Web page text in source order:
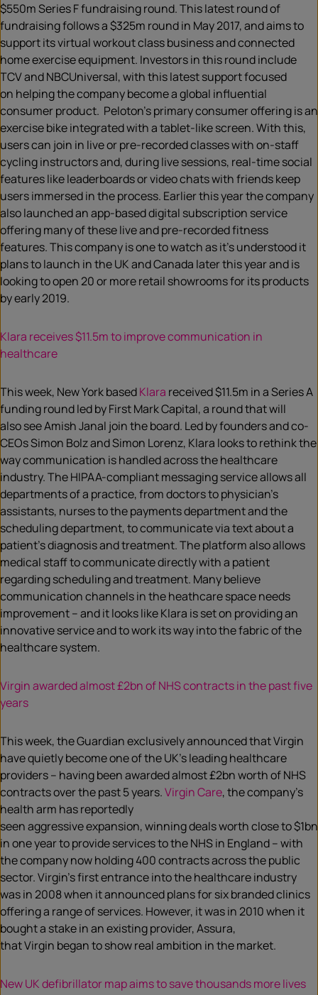
$550m Series F fundraising round. This latest round of
fundraising follows a $325m round in May 2017, and aims to
support its virtual workout class business and connected
home exercise equipment. Investors in this round include
TCV and NBCUniversal, with this latest support focused
on helping the company become a global influential
consumer product. Peloton’s primary consumer offering is an
exercise bike integrated with a tablet-like screen. With this,
users can join in live or pre-recorded classes with on-staff
cycling instructors and, during live sessions, real-time social
features like leaderboards or video chats with friends keep
users immersed in the process. Earlier this year the company
also launched an app-based digital subscription service
offering many of these live and pre-recorded fitness
features. This company is one to watch as it’s understood it
plans to launch in the UK and Canada later this year and is
looking to open 20 or more retail showrooms for its products
by early 2019.
Klara receives $11.5m to improve communication in
healthcare
This week, New York basedKlara received $11.5m in a Series A
funding round led by First Mark Capital, a round that will
also see Amish Janal join the board. Led by founders and co-
CEOs Simon Bolz and Simon Lorenz, Klara looks to rethink the
way communication is handled across the healthcare
industry. The HIPAA-compliant messaging service allows all
departments of a practice, from doctors to physician’s
assistants, nurses to the payments department and the
scheduling department, to communicate via text about a
patient’s diagnosis and treatment. The platform also allows
medical staff to communicate directly with a patient
regarding scheduling and treatment. Many believe
communication channels in the heathcare space needs
improvement – and it looks like Klara is set on providing an
innovative service and to work its way into the fabric of the
healthcare system.
Virgin awarded almost £2bn of NHS contracts in the past five
years
This week, the Guardian exclusively announced that Virgin
have quietly become one of the UK’s leading healthcare
providers – having been awarded almost £2bn worth of NHS
contracts over the past 5 years.Virgin Care, the company’s
health arm has reportedly
seen aggressive expansion, winning deals worth close to $1bn
in one year to provide services to the NHS in England – with
the company now holding 400 contracts across the public
sector. Virgin’s first entrance into the healthcare industry
was in 2008 when it announced plans for six branded clinics
offering a range of services. However, it was in 2010 when it
bought a stake in an existing provider, Assura,
that Virgin began to show real ambition in the market.
New UK defibrillator map aims to save thousands more lives